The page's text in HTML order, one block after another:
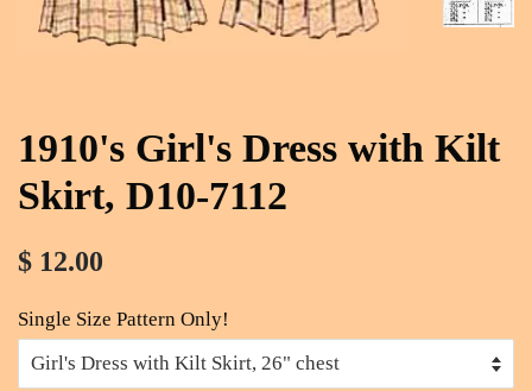
1910's Girl's Dress with Kilt
Skirt, D10-7112
$ 12.00
Single Size Pattern Only!